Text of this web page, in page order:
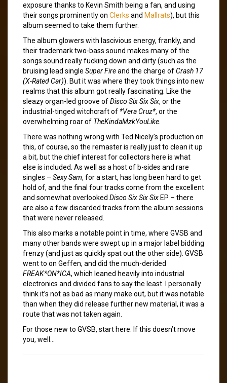
exposure thanks to Kevin Smith being a fan, and using
their songs prominently on Clerks and Mallrats), but this
album seemed to take them further.
The album glowers with lascivious energy, frankly, and
their trademark two-bass sound makes many of the
songs sound really fucking down and dirty (such as the
bruising lead single Super Fireand the charge ofCrash 17
(X-Rated Car)). But it was where they took things into new
realms that this album got really fascinating. Like the
sleazy organ-led groove ofDisco Six Six Six, or the
industrial-tinged witchcraft of *Vera Cruz*, or the
overwhelming roar of TheKindaMzkYouLike
There was nothing wrong with Ted Nicely’s production on
this, of course, so the remaster is really just to clean it up
a bit, but the chief interest for collectors here is what
else is included. As well as a host of b-sides and rare
singles – Sexy Sam, for a start, has long been hard to get
hold of, and the final four tracks come from the excellent
and somewhat overlooked Disco Six Six Six EP – there
are also a few discarded tracks from the album sessions
that were never released.
This also marks a notable point in time, where GVSB and
many other bands were swept up in a major label bidding
frenzy (and just as quickly spat out the other side). GVSB
went to on Geffen, and did the much-derided
FREAK*ON*ICA, which leaned heavily into industrial
electronics and divided fans to say the least. I personally
think it’s not as bad as many make out, but it was notable
than when they did release further new material, it was a
route that was not taken again.
For those new to GVSB, start here. If this doesn’t move
you, well…